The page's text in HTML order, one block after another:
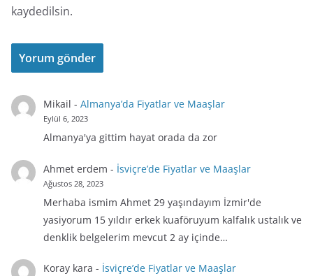
kaydedilsin.
Mikail - Almanya’da Fiyatlar ve Maaşlar
Eylül 6, 2023
Almanya'ya gittim hayat orada da zor
Ahmet erdem - İsviçre’de Fiyatlar ve Maaşlar
Ağustos 28, 2023
Merhaba ismim Ahmet 29 yaşındayım İzmir'de
yasiyorum 15 yıldır erkek kuaföruyum kalfalık ustalık ve
denklik belgelerim mevcut 2 ay içinde…
Koray kara - İsviçre’de Fiyatlar ve Maaşlar